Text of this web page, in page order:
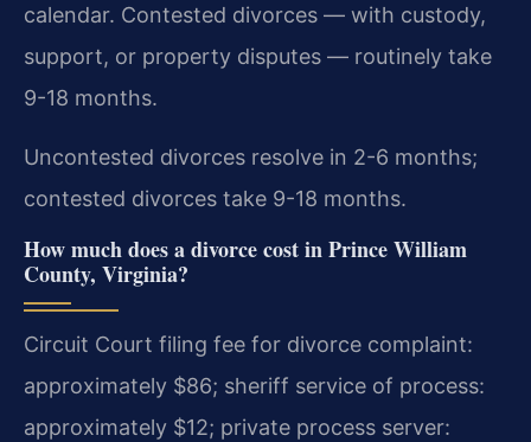
calendar. Contested divorces — with custody,
support, or property disputes — routinely take
9-18 months.
Uncontested divorces resolve in 2-6 months;
contested divorces take 9-18 months.
How much does a divorce cost in Prince William
County, Virginia?
Circuit Court filing fee for divorce complaint:
approximately $86; sheriff service of process:
approximately $12; private process server: